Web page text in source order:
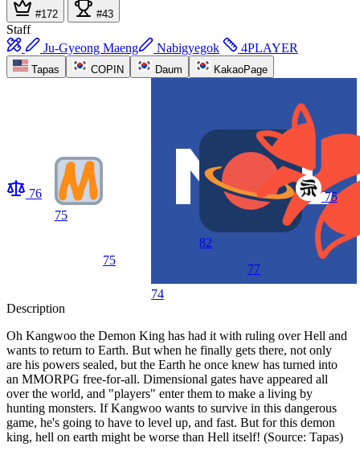
#172 #43
Staff
Ju-Gyeong Maeng
Nabigyegok 4PLAYER
Tapas COPIN Daum KakaoPage
76
75
75
74
82
77
75
Description
Oh Kangwoo the Demon King has had it with ruling over Hell and
wants to return to Earth. But when he finally gets there, not only
are his powers sealed, but the Earth he once knew has turned into
an MMORPG free-for-all. Dimensional gates have appeared all
over the world, and "players" enter them to make a living by
hunting monsters. If Kangwoo wants to survive in this dangerous
game, he's going to have to level up, and fast. But for this demon
king, hell on earth might be worse than Hell itself! (Source: Tapas)